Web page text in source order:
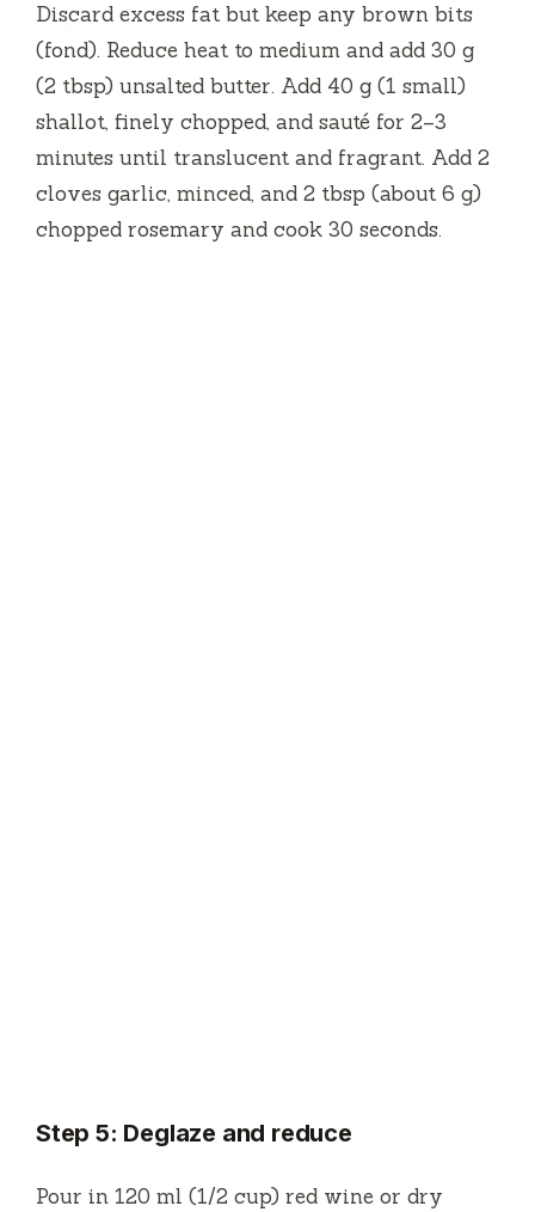
Discard excess fat but keep any brown bits
(fond). Reduce heat to medium and add 30 g
(2 tbsp) unsalted butter. Add 40 g (1 small)
shallot, finely chopped, and sauté for 2–3
minutes until translucent and fragrant. Add 2
cloves garlic, minced, and 2 tbsp (about 6 g)
chopped rosemary and cook 30 seconds.
Step 5: Deglaze and reduce
Pour in 120 ml (1/2 cup) red wine or dry